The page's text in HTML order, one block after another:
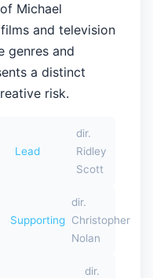
Michael
and television
genres and
a distinct
risk.
Lead
dir.
Ridley
Scott
Supporting
dir.
Christopher
Nolan
dir.